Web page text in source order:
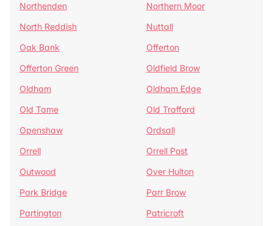
Northenden
Northern Moor
North Reddish
Nuttall
Oak Bank
Offerton
Offerton Green
Oldfield Brow
Oldham
Oldham Edge
Old Tame
Old Trafford
Openshaw
Ordsall
Orrell
Orrell Post
Outwood
Over Hulton
Park Bridge
Parr Brow
Partington
Patricroft